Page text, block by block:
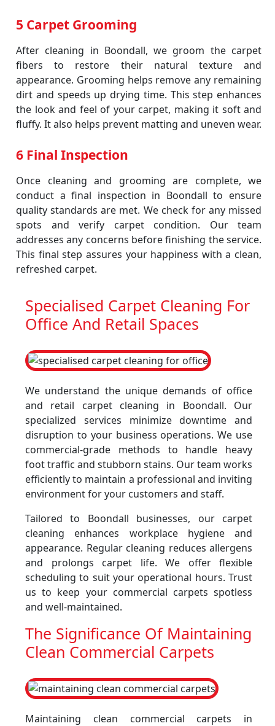
5 Carpet Grooming
After cleaning in Boondall, we groom the carpet
fibers to restore their natural texture and
appearance. Grooming helps remove any remaining
dirt and speeds up drying time. This step enhances
the look and feel of your carpet, making it soft and
fluffy. It also helps prevent matting and uneven wear.
6 Final Inspection
Once cleaning and grooming are complete, we
conduct a final inspection in Boondall to ensure
quality standards are met. We check for any missed
spots and verify carpet condition. Our team
addresses any concerns before finishing the service.
This final step assures your happiness with a clean,
refreshed carpet.
Specialised Carpet Cleaning For
Office And Retail Spaces
We understand the unique demands of office
and retail carpet cleaning in Boondall. Our
specialized services minimize downtime and
disruption to your business operations. We use
commercial-grade methods to handle heavy
foot traffic and stubborn stains. Our team works
efficiently to maintain a professional and inviting
environment for your customers and staff.
Tailored to Boondall businesses, our carpet
cleaning enhances workplace hygiene and
appearance. Regular cleaning reduces allergens
and prolongs carpet life. We offer flexible
scheduling to suit your operational hours. Trust
us to keep your commercial carpets spotless
and well-maintained.
The Significance Of Maintaining
Clean Commercial Carpets
Maintaining clean commercial carpets in